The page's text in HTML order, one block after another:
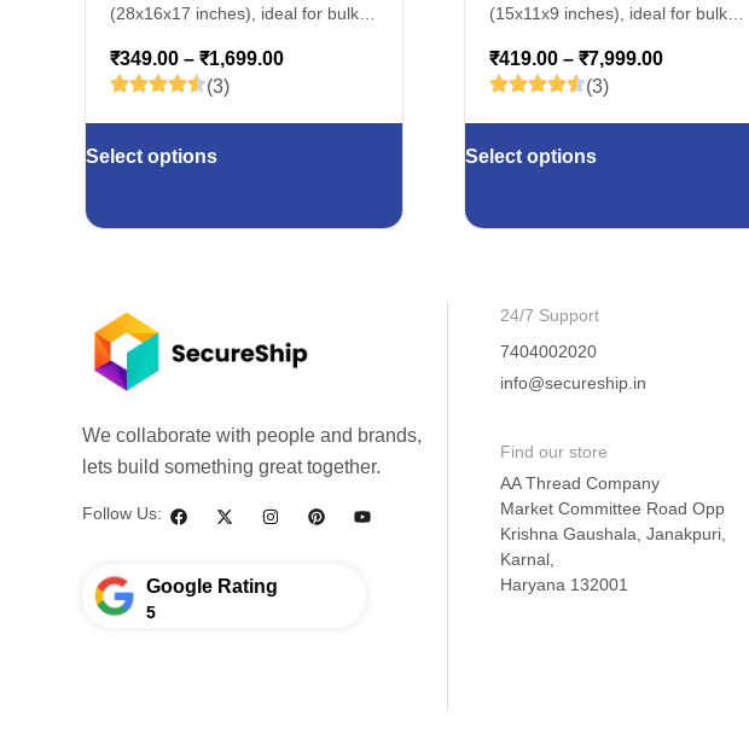
(28x16x17 inches), ideal for bulk
apparel, electronics & fragile
goods.
₹349.00 – ₹1,699.00
(3)
Select options
(15x11x9 inches), ideal for bulk
apparel, electronics & fragile
goods.
₹419.00 – ₹7,999.00
(3)
Select options
We collaborate with people and brands,
lets build something great together.
Follow Us:
Google Rating
5
24/7 Support
7404002020
info@secureship.in
Find our store
AA Thread Company
Market Committee Road Opp
Krishna Gaushala, Janakpuri,
Karnal,
Haryana 132001